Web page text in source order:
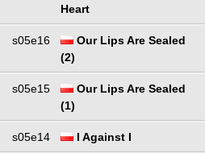
Heart
s05e16
Our Lips Are Sealed
(2)
s05e15
Our Lips Are Sealed
(1)
s05e14 I Against I